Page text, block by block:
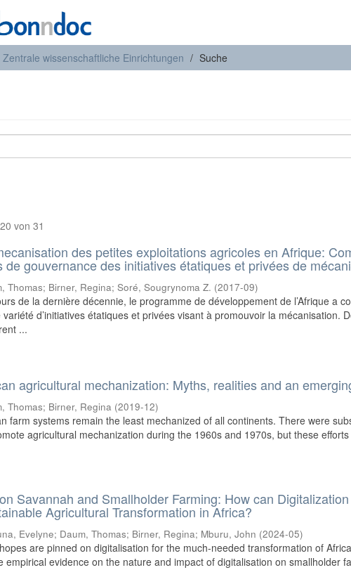
Zentrale wissenschaftliche Einrichtungen Suche
von 31
des petites exploitations agricoles en Afrique:
de gouvernance des initiatives étatiques et privées de
Thomas; Birner, Regina;Soré, Sougrynoma Z. (2017-09)
de la dernière décennie, le programme de développement de l’Afrique a
variété d’initiatives étatiques et privées visant à promouvoir la mécanisation.
...
agricultural mechanization: Myths, realities and an
Thomas; Birner, Regina (2019-12)
farm systems remain the least mechanized of all continents. There were
agricultural mechanization during the 1960s and 1970s, but these
Savannah and Smallholder Farming: How can
Agricultural Transformation in Africa?
Evelyne; Daum, Thomas; Birner, Regina; Mburu, John (2024-05)
are pinned on digitalisation for the much-needed transformation of
empirical evidence on the nature and impact of digitalisation on smallholder